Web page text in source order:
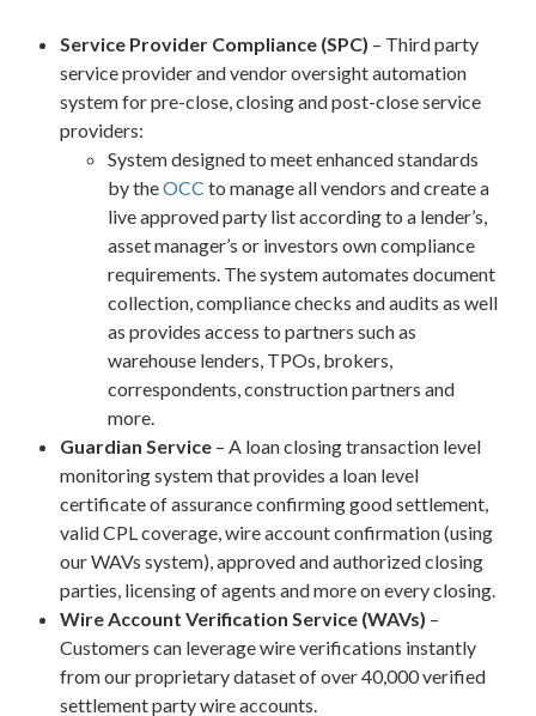
Service Provider Compliance (SPC) – Third party
service provider and vendor oversight automation
system for pre-close, closing and post-close service
providers:
System designed to meet enhanced standards
by theOCC to manage all vendors and create a
live approved party list according to a lender’s,
asset manager’s or investors own compliance
requirements. The system automates document
collection, compliance checks and audits as well
as provides access to partners such as
warehouse lenders, TPOs, brokers,
correspondents, construction partners and
more.
Guardian Service – A loan closing transaction level
monitoring system that provides a loan level
certificate of assurance confirming good settlement,
valid CPL coverage, wire account confirmation (using
our WAVs system), approved and authorized closing
parties, licensing of agents and more on every closing.
Wire Account Verification Service (WAVs) –
Customers can leverage wire verifications instantly
from our proprietary dataset of over 40,000 verified
settlement party wire accounts.